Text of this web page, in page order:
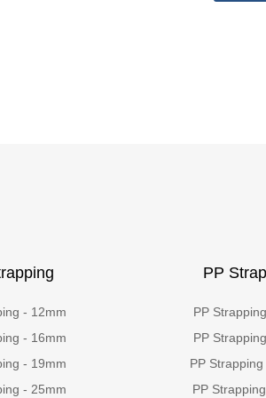
- 12mm
- 16mm
- 19mm
- 25mm
PP
PP
PP
PP
PP